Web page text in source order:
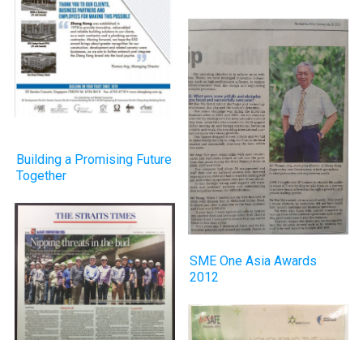
Building a Promising Future
Together
SME One Asia Awards
2012